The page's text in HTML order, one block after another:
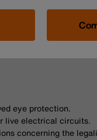
eye protection.
live electrical circuits.
concerning the